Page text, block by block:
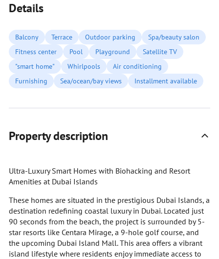
Details
Balcony Terrace Outdoor parking
Spa/beauty salon
Fitness center
Pool Playground
Satellite TV
"smart home"
Whirlpools
Air conditioning
Furnishing
Sea/ocean/bay views Installment available
Property description
Ultra-Luxury Smart Homes with Biohacking and Resort
Amenities at Dubai Islands
These homes are situated in the prestigious Dubai Islands, a
destination redefining coastal luxury in Dubai. Located just
90 seconds from the beach, the project is surrounded by 5-
star resorts like Centara Mirage, a 9-hole golf course, and
the upcoming Dubai Island Mall. This area offers a vibrant
island lifestyle where residents enjoy immediate access to